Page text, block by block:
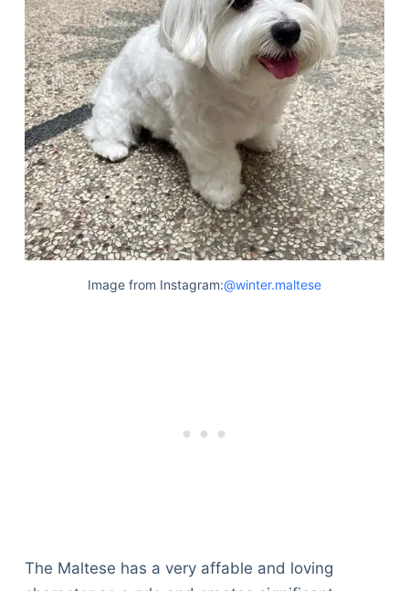
Image from Instagram:@winter.maltese
The Maltese has a very affable and loving